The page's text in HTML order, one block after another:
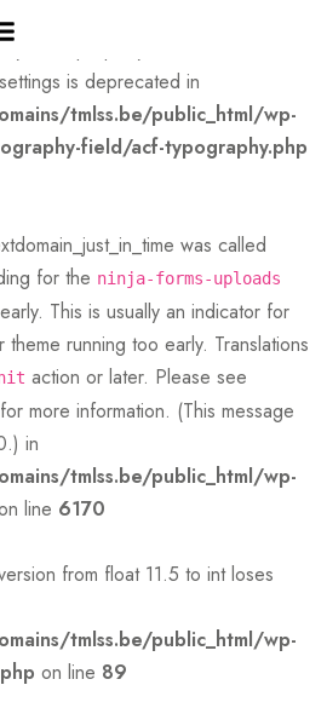
property
is deprecated in
tmlss.be/public_html/wp-
field/acf-typography.php
was called
for the ninja-forms-uploads
This is usually an indicator for
running too early. Translations
action or later. Please see
for more information. (This message
in
tmlss.be/public_html/wp-
line 6170
from float 11.5 to int loses
tmlss.be/public_html/wp-
on line 89